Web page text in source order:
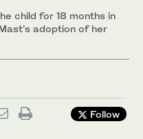
child for 18 months in
adoption of her
Follow